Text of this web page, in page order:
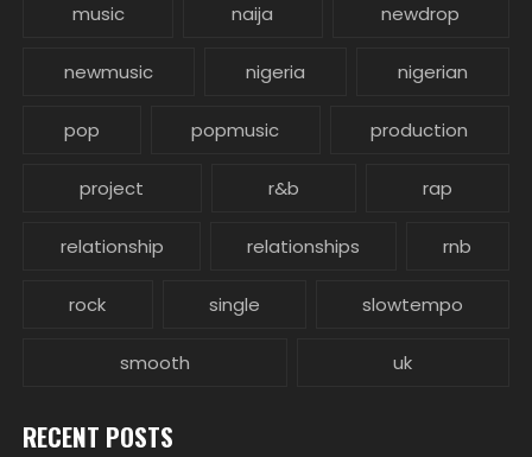
music naija newdrop
newmusic nigeria nigerian
pop popmusic production
project r&b rap
relationship relationships rnb
rock single slowtempo
smooth uk
RECENT POSTS